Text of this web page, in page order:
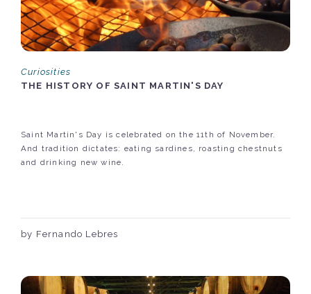
Curiosities
THE HISTORY OF SAINT MARTIN'S DAY
Saint Martin's Day is celebrated on the 11th of November.
And tradition dictates: eating sardines, roasting chestnuts
and drinking new wine.
by Fernando Lebres